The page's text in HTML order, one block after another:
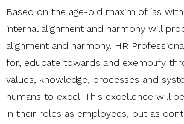
Based on the age-old maxim of ‘as
internal alignment and harmony will
alignment and harmony. HR
for, educate towards and exemplify
values, knowledge, processes and
humans to excel. This excellence will
in their roles as employees, but as